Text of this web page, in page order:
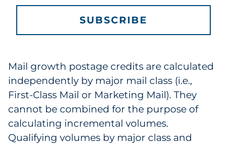
SUBSCRIBE
Mail growth postage credits are calculated
independently by major mail class (i.e.,
First-Class Mail or Marketing Mail). They
cannot be combined for the purpose of
calculating incremental volumes.
Qualifying volumes by major class and